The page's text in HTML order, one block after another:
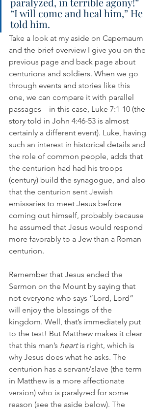
“I will come and heal him,” He
told him.
Take a look at my aside on Capernaum
and the brief overview I give you on the
previous page and back page about
centurions and soldiers. When we go
through events and stories like this
one, we can compare it with parallel
passages—in this case, Luke 7:1-10 (the
story told in John 4:46-53 is almost
certainly a different event). Luke, having
such an interest in historical details and
the role of common people, adds that
the centurion had had his troops
(century) build the synagogue, and also
that the centurion sent Jewish
emissaries to meet Jesus before
coming out himself, probably because
he assumed that Jesus would respond
more favorably to a Jew than a Roman
centurion.
Remember that Jesus ended the
Sermon on the Mount by saying that
not everyone who says “Lord, Lord”
will enjoy the blessings of the
kingdom. Well, that’s immediately put
to the test! But Matthew makes it clear
that this man’s heart is right, which is
why Jesus does what he asks. The
centurion has a servant/slave (the term
in Matthew is a more affectionate
version) who is paralyzed for some
reason (see the aside below). The